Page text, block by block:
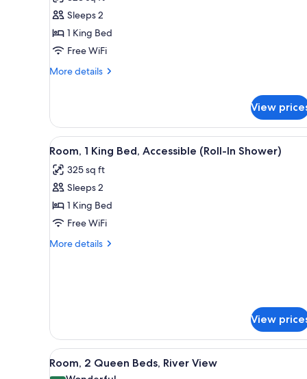
King
Bed,
Accessible
(Mobility
Roll-
In
Shower)
Sleeps 2
1 King Bed
Free WiFi
More details
More
1
King
Bed,
Accessible
(Mobility
&
Hearing,
Roll-
In
Shower)
View
View
all
photos
for
Room,
1
King
A hotel room with a large
4
Room, 1 King Bed, Accessible (Roll-In Shower)
325 sq ft
Sleeps 2
1 King Bed
Free WiFi
More details
More
Accessible
(Roll-
In
Shower)
View
View
all
A hotel room with two beds,
7
Room, 2 Queen Beds, River View